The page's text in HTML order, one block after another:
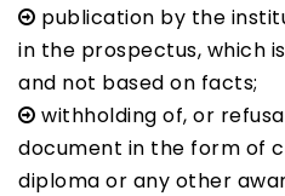
publication by the
in the prospectus, which
and not based on facts;
withholding of, or
document in the form of
diploma or any other